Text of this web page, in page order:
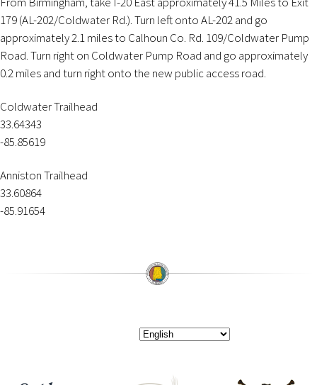
179 (AL-202/Coldwater Rd.). Turn left onto AL-202 and go
approximately 2.1 miles to Calhoun Co. Rd. 109/Coldwater Pump
Road. Turn right on Coldwater Pump Road and go approximately
0.2 miles and turn right onto the new public access road.
Coldwater Trailhead
33.64343
-85.85619
Anniston Trailhead
33.60864
-85.91654